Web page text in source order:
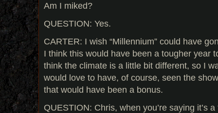
Am I miked?
QUESTION: Yes.
CARTER: I wish “Millennium” could have
I think this would have been a tougher year
think the climate is a little bit different, so I
would love to have, of course, seen the
that would have been a bonus.
QUESTION: Chris, when you’re saying it’s